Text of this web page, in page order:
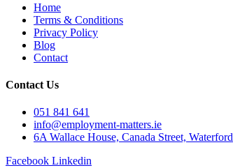
Home
Terms & Conditions
Privacy Policy
Blog
Contact
Contact Us
051 841 641
info@employment-matters.ie
6A Wallace House, Canada Street, Waterford
Facebook Linkedin